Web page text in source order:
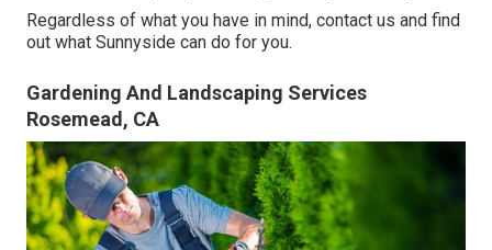
Regardless of what you have in mind, contact us and find
out what Sunnyside can do for you.
Gardening And Landscaping Services
Rosemead, CA